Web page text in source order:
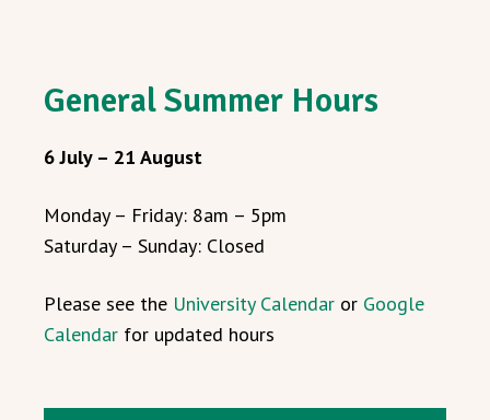
General Summer Hours
6 July – 21 August
Monday – Friday: 8am – 5pm
Saturday – Sunday: Closed
Please see the University Calendar or Google
Calendar for updated hours